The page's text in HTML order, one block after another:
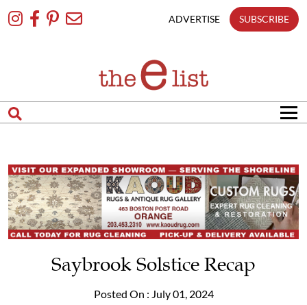
To
ADVERTISE SUBSCRIBE
Saybrook Solstice Recap
Posted On : July 01, 2024